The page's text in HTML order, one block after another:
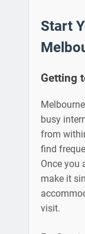
Start
Getting
busy
from
find
Once you
make it
visit.